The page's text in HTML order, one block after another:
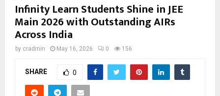
Infinity Learn Students Shine in JEE
Main 2026 with Outstanding AIRs
Across India
by cradmin May 16, 2026 0 156
SHARE 0